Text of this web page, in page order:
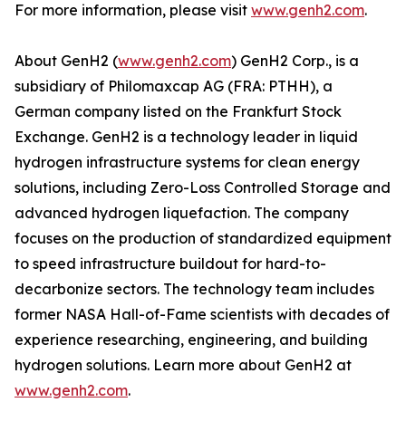
For more information, please visit www.genh2.com.
About GenH2 (www.genh2.com) GenH2 Corp., is a
subsidiary of Philomaxcap AG (FRA: PTHH), a
German company listed on the Frankfurt Stock
Exchange. GenH2 is a technology leader in liquid
hydrogen infrastructure systems for clean energy
solutions, including Zero-Loss Controlled Storage and
advanced hydrogen liquefaction. The company
focuses on the production of standardized equipment
to speed infrastructure buildout for hard-to-
decarbonize sectors. The technology team includes
former NASA Hall-of-Fame scientists with decades of
experience researching, engineering, and building
hydrogen solutions. Learn more about GenH2 at
www.genh2.com.